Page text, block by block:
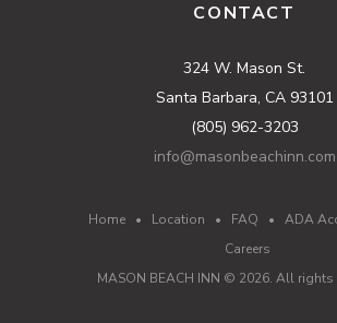
CONTACT
324 W. Mason St.
Santa Barbara, CA 93101
(805) 962-3203
info@masonbeachinn.com
Home• Location • FAQ • ADA
Careers
MASON BEACH INN © 2026. All rights